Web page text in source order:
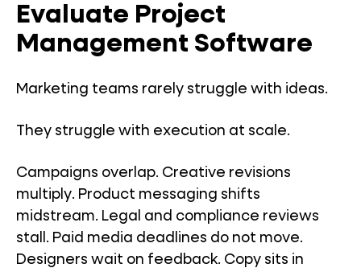
Evaluate Project
Management Software
Marketing teams rarely struggle with ideas.
They struggle with execution at scale.
Campaigns overlap. Creative revisions
multiply. Product messaging shifts
midstream. Legal and compliance reviews
stall. Paid media deadlines do not move.
Designers wait on feedback. Copy sits in